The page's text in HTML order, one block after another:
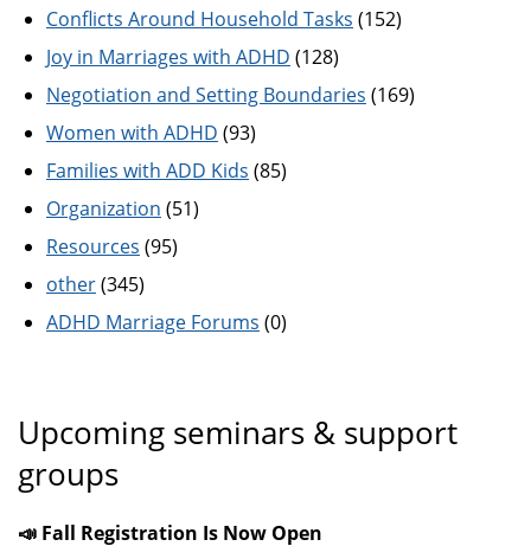
Conflicts Around Household Tasks (152)
Joy in Marriages with ADHD (128)
Negotiation and Setting Boundaries (169)
Women with ADHD (93)
Families with ADD Kids (85)
Organization (51)
Resources (95)
other(345)
ADHD Marriage Forums (0)
Upcoming seminars & support
groups
📣 Fall Registration Is Now Open